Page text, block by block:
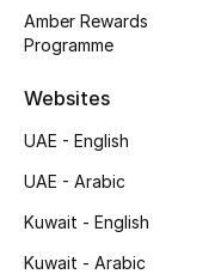
Amber Rewards
Programme
Websites
UAE - English
UAE - Arabic
Kuwait - English
Kuwait - Arabic